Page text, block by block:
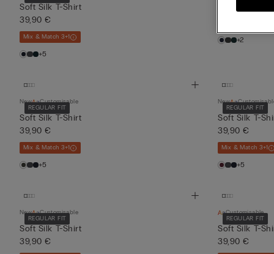
Soft Silk T-Shirt
39,90 €
Mix & Match 3+1
+5
+2
REGULAR FIT
New Customisable
Soft Silk T-Shirt
39,90 €
Mix & Match 3+1
+5
REGULAR FIT
New
Soft Silk T-
39,90 €
Mix & Match 3+1
+5
REGULAR FIT
New Customisable
Soft Silk T-Shirt
39,90 €
REGULAR FIT
Customisable
Soft Silk T-
39,90 €